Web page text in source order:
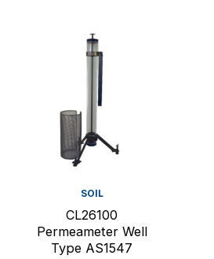
SOIL
CL26100
Permeameter Well
Type AS1547